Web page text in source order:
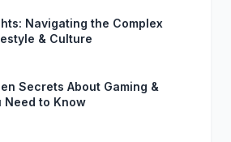
Navigating the Complex
& Culture
Secrets About Gaming &
Need to Know